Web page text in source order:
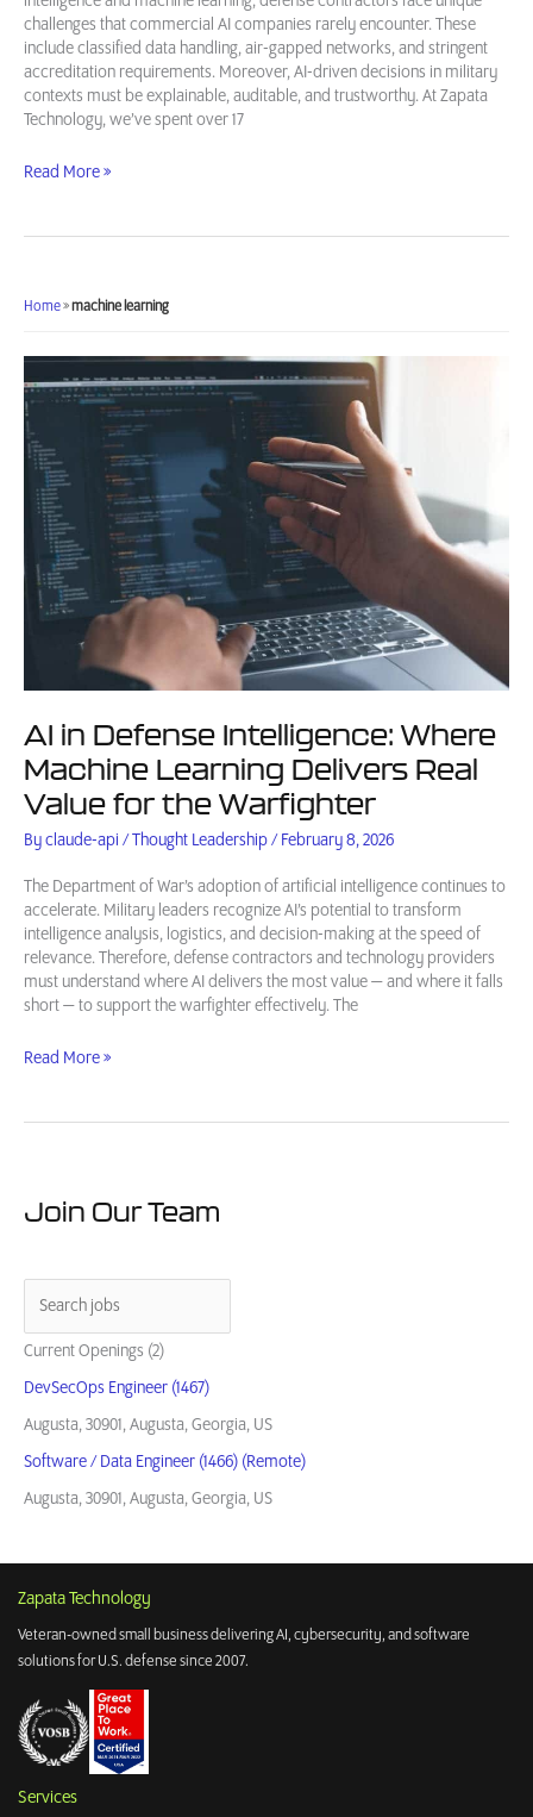
challenges that commercial AI companies rarely encounter. These
include classified data handling, air-gapped networks, and stringent
accreditation requirements. Moreover, AI-driven decisions in military
contexts must be explainable, auditable, and trustworthy. At Zapata
Technology, we’ve spent over 17
AI/ML
What
When
AI
in
Defense
Environments
Read More »
Home»machine learning
AI in Defense Intelligence: Where
Machine Learning Delivers Real
Value for the Warfighter
Byclaude-api /Thought Leadership/ February 8, 2026
The Department of War’s adoption of artificial intelligence continues to
accelerate. Military leaders recognize AI’s potential to transform
intelligence analysis, logistics, and decision-making at the speed of
relevance. Therefore, defense contractors and technology providers
must understand where AI delivers the most value — and where it falls
short — to support the warfighter effectively. The
AI
Intelligence:
Learning
Delivers
for
Warfighter
Read More »
Join Our Team
Current Openings (2)
DevSecOps Engineer (1467)
Augusta, 30901, Augusta, Georgia, US
Software / Data Engineer (1466) (Remote)
Augusta, 30901, Augusta, Georgia, US
Zapata Technology
Veteran-owned small business delivering AI, cybersecurity, and software
solutions for U.S. defense since 2007.
Services